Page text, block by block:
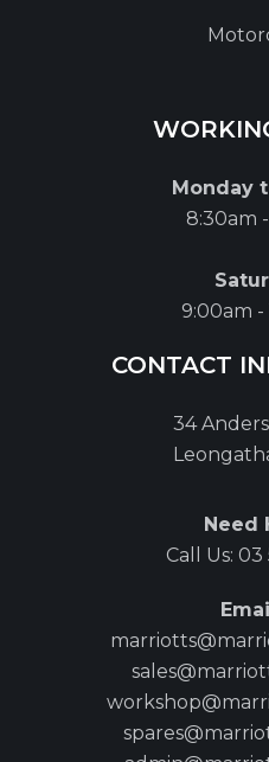
Monday
8:30am
9:00am -
CONTACT
34
Need
Call Us: 03